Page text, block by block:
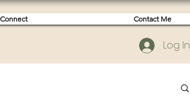
Contact Me
Log In